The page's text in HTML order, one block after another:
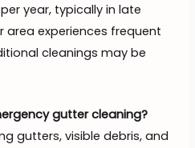
year, typically in late
area experiences frequent
cleanings may be
gutter cleaning?
gutters, visible debris, and